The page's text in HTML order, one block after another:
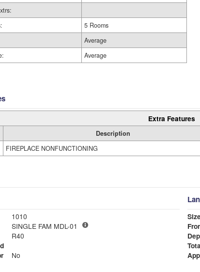
5 Rooms
Average
Average
Extra Features
Description
FIREPLACE NONFUNCTIONING
1010
SINGLE FAM MDL-01
R40
No